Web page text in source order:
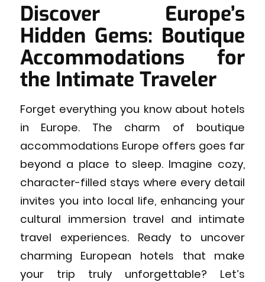
Discover Europe’s
Hidden Gems: Boutique
Accommodations for
the Intimate Traveler
Forget everything you know about hotels
in Europe. The charm of boutique
accommodations Europe offers goes far
beyond a place to sleep. Imagine cozy,
character-filled stays where every detail
invites you into local life, enhancing your
cultural immersion travel and intimate
travel experiences. Ready to uncover
charming European hotels that make
your trip truly unforgettable? Let’s